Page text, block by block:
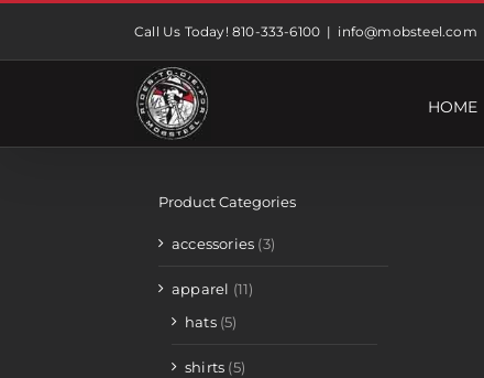
Call Us Today! 810-333-6100 | info@mobsteel.com
HOME
Product Categories
accessories (3)
apparel (11)
hats (5)
shirts (5)